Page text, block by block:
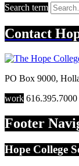
Search term
Contact
PO Box 9000,
work 616.395.7000
Footer
Hope College